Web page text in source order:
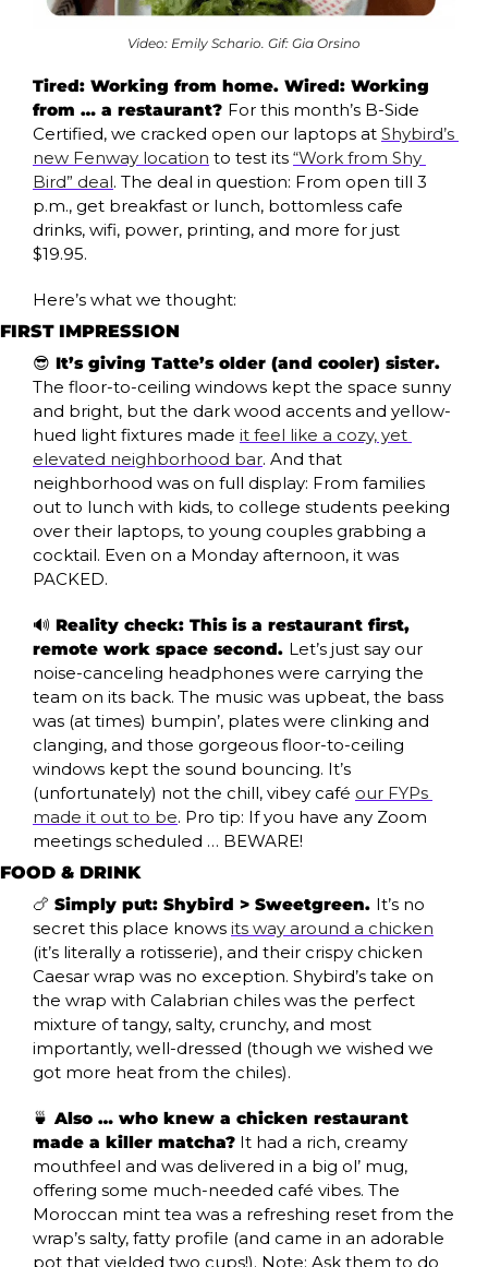
Video: Emily Schario. Gif: Gia Orsino
Tired: Working from home. Wired: Working
from … a restaurant? For this month’s B-Side
Certified, we cracked open our laptops at Shybird’s
new Fenway location to test its “Work from Shy
Bird” deal. The deal in question: From open till 3
p.m., get breakfast or lunch, bottomless cafe
drinks, wifi, power, printing, and more for just
$19.95.
Here’s what we thought:
FIRST IMPRESSION
😎
The floor-to-ceiling windows kept the space sunny
and bright, but the dark wood accents and yellow-
hued light fixtures made it feel like a cozy, yet
elevated neighborhood bar. And that
neighborhood was on full display: From families
out to lunch with kids, to college students peeking
over their laptops, to young couples grabbing a
cocktail. Even on a Monday afternoon, it was
PACKED.
🔊 Reality check: This is a restaurant first,
remote work space second. Let’s just say our
noise-canceling headphones were carrying the
team on its back. The music was upbeat, the bass
was (at times) bumpin’, plates were clinking and
clanging, and those gorgeous floor-to-ceiling
windows kept the sound bouncing. It’s
(unfortunately) not the chill, vibey café our FYPs
made it out to be. Pro tip: If you have any Zoom
meetings scheduled … BEWARE!
FOOD & DRINK
🍗 Simply put: Shybird > Sweetgreen. It’s no
secret this place knows its way around a chicken
(it’s literally a rotisserie), and their crispy chicken
Caesar wrap was no exception. Shybird’s take on
the wrap with Calabrian chiles was the perfect
mixture of tangy, salty, crunchy, and most
importantly, well-dressed (though we wished we
got more heat from the chiles).
🍵 Also … who knew a chicken restaurant
made a killer matcha? It had a rich, creamy
mouthfeel and was delivered in a big ol’ mug,
offering some much-needed café vibes. The
Moroccan mint tea was a refreshing reset from the
wrap’s salty, fatty profile (and came in an adorable
pot that yielded two cups!). Note: Ask them to do